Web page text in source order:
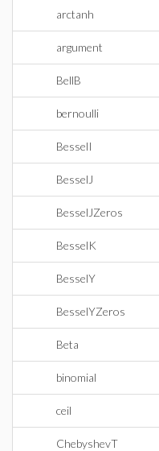
arctanh
argument
BellB
bernoulli
BesselI
BesselJ
BesselJZeros
BesselK
BesselY
BesselYZeros
Beta
binomial
ceil
ChebyshevT